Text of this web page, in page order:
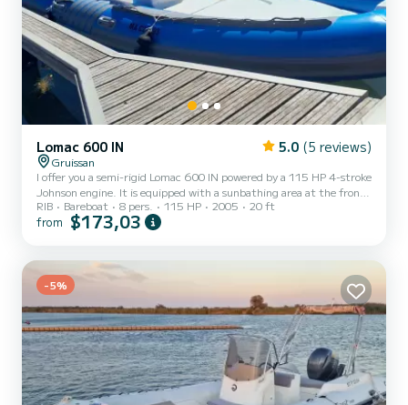
Lomac 600 IN 5.0 (5 reviews)
Gruissan
I offer you a semi-rigid Lomac 600 IN powered by a 115 HP 4-stroke
Johnson engine. It is equipped with a sunbathing area at the front
and a Bimini (sun awning) at the rear. This boat is very enjoyable for
navigation with up to 8 people. It is perfect for a full day or half-
RIB Bareboat 8 pers. 115 HP 2005 20 ft
from $173,03
-5%